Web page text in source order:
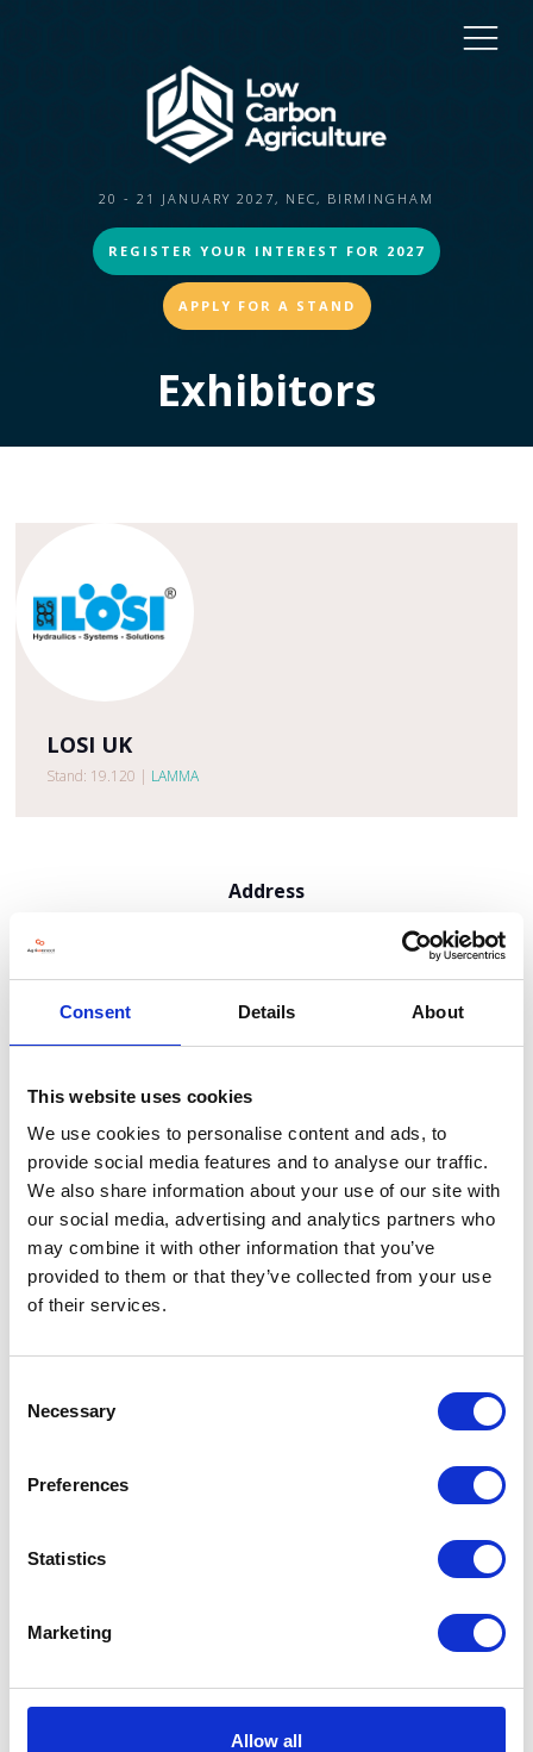
Consent Details About
This website uses cookies
We use cookies to personalise content and ads, to
provide social media features and to analyse our traffic.
We also share information about your use of our site with
our social media, advertising and analytics partners who
may combine it with other information that you’ve
provided to them or that they’ve collected from your use
of their services.
Selection
Necessary
Preferences
Statistics
Marketing
Allow all
20 - 21 JANUARY 2027, NEC, BIRMINGHAM
REGISTER YOUR INTEREST FOR 2027
APPLY FOR A STAND
Exhibitors
LOSI UK
Stand: 19.120 | LAMMA
Address
United Kingdom
VIEW ALL EXHIBITORS
Testimonials
I’m really impressed by the diversity of the audiences at LCA. There's a good